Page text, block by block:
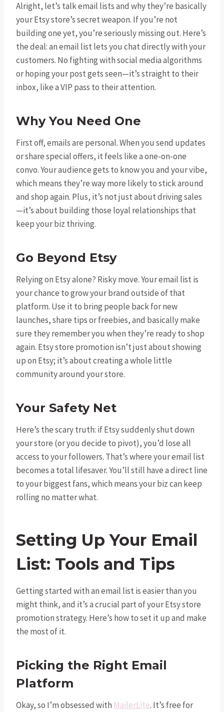
Alright, let’s talk email lists and why they’re basically
your Etsy store’s secret weapon. If you’re not
building one yet, you’re seriously missing out. Here’s
the deal: an email list lets you chat directly with your
customers. No fighting with social media algorithms
or hoping your post gets seen—it’s straight to their
inbox, like a VIP pass to their attention.
Why You Need One
First off, emails are personal. When you send updates
or share special offers, it feels like a one-on-one
convo. Your audience gets to know you and your vibe,
which means they’re way more likely to stick around
and shop again. Plus, it’s not just about driving sales
—it’s about building those loyal relationships that
keep your biz thriving.
Go Beyond Etsy
Relying on Etsy alone? Risky move. Your email list is
your chance to grow your brand outside of that
platform. Use it to bring people back for new
launches, share tips or freebies, and basically make
sure they remember you when they’re ready to shop
again. Etsy store promotion isn’t just about showing
up on Etsy; it’s about creating a whole little
community around your store.
Your Safety Net
Here’s the scary truth: if Etsy suddenly shut down
your store (or you decide to pivot), you’d lose all
access to your followers. That’s where your email list
becomes a total lifesaver. You’ll still have a direct line
to your biggest fans, which means your biz can keep
rolling no matter what.
Setting Up Your Email
List: Tools and Tips
Getting started with an email list is easier than you
might think, and it’s a crucial part of your Etsy store
promotion strategy. Here’s how to set it up and make
the most of it.
Picking the Right Email
Platform
Okay, so I’m obsessed with MailerLite. It’s free for